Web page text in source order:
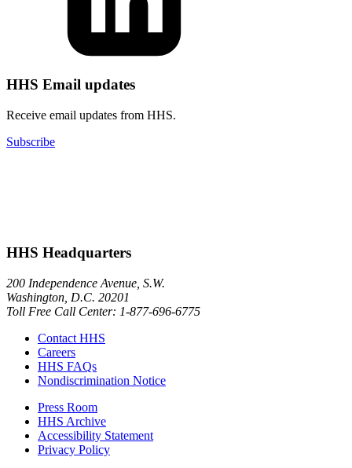
HHS Email updates
Receive email updates from HHS.
Subscribe
HHS Headquarters
200 Independence Avenue, S.W.
Washington, D.C. 20201
Toll Free Call Center: 1-877-696-6775​
Contact HHS
Careers
HHS FAQs
Nondiscrimination Notice
Press Room
HHS Archive
Accessibility Statement
Privacy Policy